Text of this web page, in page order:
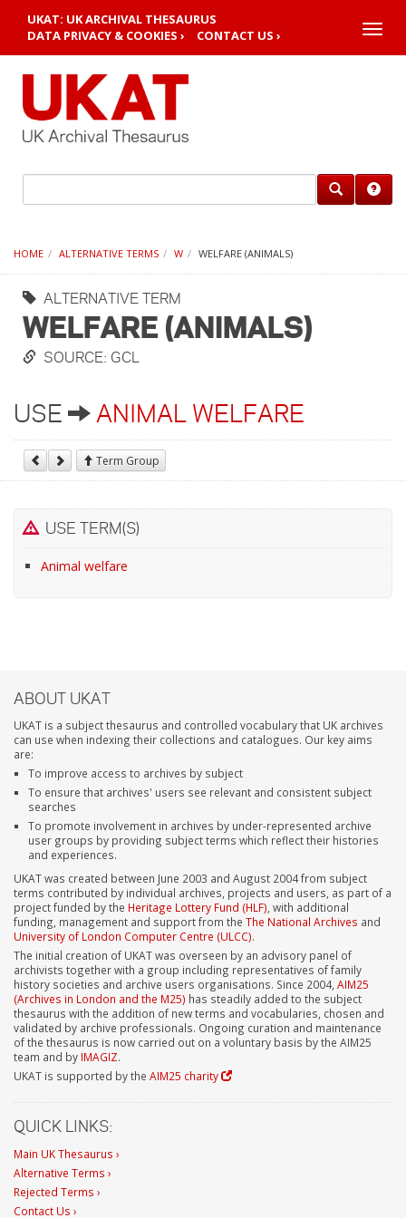
UKAT: UK ARCHIVAL THESAURUS
DATA PRIVACY & COOKIES ›
CONTACT US › Toggle
HOME ALTERNATIVE TERMS W WELFARE (ANIMALS)
ALTERNATIVE TERM
WELFARE (ANIMALS)
SOURCE: GCL
USE ANIMAL WELFARE
Term Group
USE TERM(S)
Animal welfare
ABOUT UKAT
UKAT is a subject thesaurus and controlled vocabulary that UK archives
can use when indexing their collections and catalogues. Our key aims
are:
To improve access to archives by subject
To ensure that archives' users see relevant and consistent subject
searches
To promote involvement in archives by under-represented archive
user groups by providing subject terms which reflect their histories
and experiences.
UKAT was created between June 2003 and August 2004 from subject
terms contributed by individual archives, projects and users, as part of a
project funded by the Heritage Lottery Fund (HLF) , with additional
funding, management and support from the The National Archives and
University of London Computer Centre (ULCC).
The initial creation of UKAT was overseen by an advisory panel of
archivists together with a group including representatives of family
history societies and archive users organisations. Since 2004, AIM25
(Archives in London and the M25) has steadily added to the subject
thesaurus with the addition of new terms and vocabularies, chosen and
validated by archive professionals. Ongoing curation and maintenance
of the thesaurus is now carried out on a voluntary basis by the AIM25
team and by IMAGIZ.
UKAT is supported by the AIM25 charity
QUICK LINKS:
Main UK Thesaurus ›
Alternative Terms ›
Rejected Terms ›
Contact Us ›